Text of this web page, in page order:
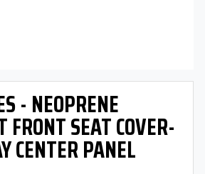
- NEOPRENE
FRONT SEAT COVER-
CENTER PANEL